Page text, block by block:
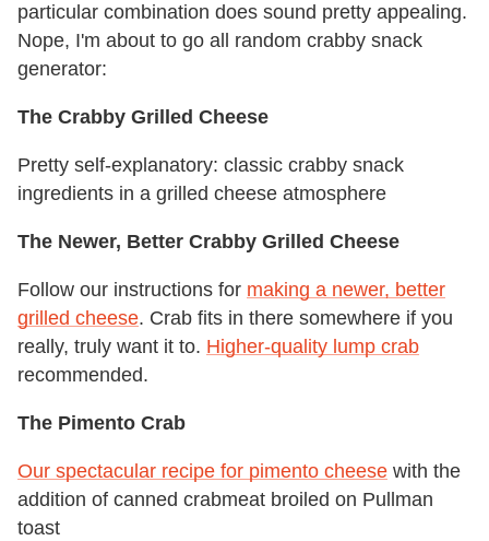
particular combination does sound pretty appealing.
Nope, I'm about to go all random crabby snack
generator:
The Crabby Grilled Cheese
Pretty self-explanatory: classic crabby snack
ingredients in a grilled cheese atmosphere
The Newer, Better Crabby Grilled Cheese
Follow our instructions for making a newer, better
grilled cheese. Crab fits in there somewhere if you
really, truly want it to. Higher-quality lump crab
recommended.
The Pimento Crab
Our spectacular recipe for pimento cheese with the
addition of canned crabmeat broiled on Pullman
toast